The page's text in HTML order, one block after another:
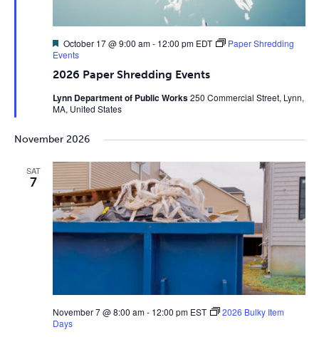
2026 Paper Shredding Events
Featured
October 17 @ 9:00 am- 12:00 pm EDT
Paper Shredding
Events
Lynn Department of Public Works250 Commercial Street, Lynn,
MA, United States
November 2026
SAT
7
November 7 @ 8:00 am- 12:00 pm EST
2026 Bulky Item
Days